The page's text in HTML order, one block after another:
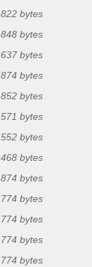
822 bytes
848 bytes
637 bytes
874 bytes
852 bytes
571 bytes
552 bytes
468 bytes
874 bytes
774 bytes
774 bytes
774 bytes
774 bytes